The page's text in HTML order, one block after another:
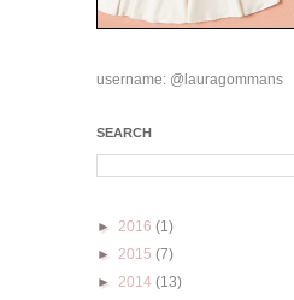
username: @lauragommans
SEARCH
► 2016 (1)
► 2015 (7)
► 2014 (13)